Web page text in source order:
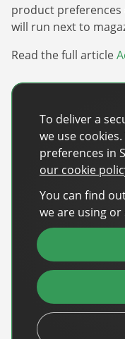
product preferences
will run next to
Read the full article
Share
Share onShare on X
Share
Recent Posts
Back-to-
Spotlight
To deliver a
we use
preferences in
our cookie
You can find
we are using